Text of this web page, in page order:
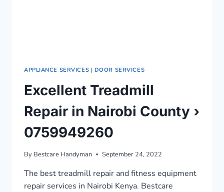
APPLIANCE SERVICES | DOOR SERVICES
Excellent Treadmill
Repair in Nairobi County ›
0759949260
By Bestcare Handyman September 24, 2022
The best treadmill repair and fitness equipment
repair services in Nairobi Kenya. Bestcare